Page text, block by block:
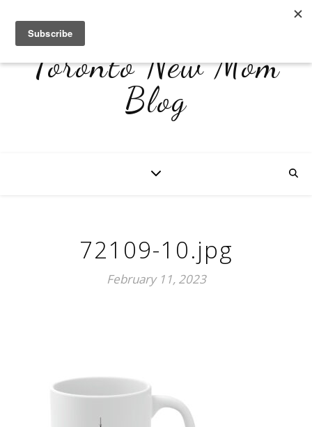
Toronto New Mom
Blog
72109-10.jpg
February 11, 2023